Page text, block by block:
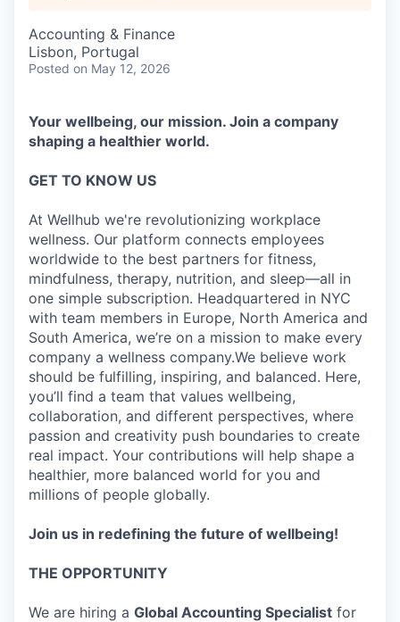
Accounting & Finance
Lisbon, Portugal
Posted on May 12, 2026
Your wellbeing, our mission. Join a company
shaping a healthier world.
GET TO KNOW US
At Wellhub we're revolutionizing workplace
wellness. Our platform connects employees
worldwide to the best partners for fitness,
mindfulness, therapy, nutrition, and sleep—all in
one simple subscription. Headquartered in NYC
with team members in Europe, North America and
South America, we’re on a mission to make every
company a wellness company.We believe work
should be fulfilling, inspiring, and balanced. Here,
you’ll find a team that values wellbeing,
collaboration, and different perspectives, where
passion and creativity push boundaries to create
real impact. Your contributions will help shape a
healthier, more balanced world for you and
millions of people globally.
Join us in redefining the future of wellbeing!
THE OPPORTUNITY
We are hiring a Global Accounting Specialist for